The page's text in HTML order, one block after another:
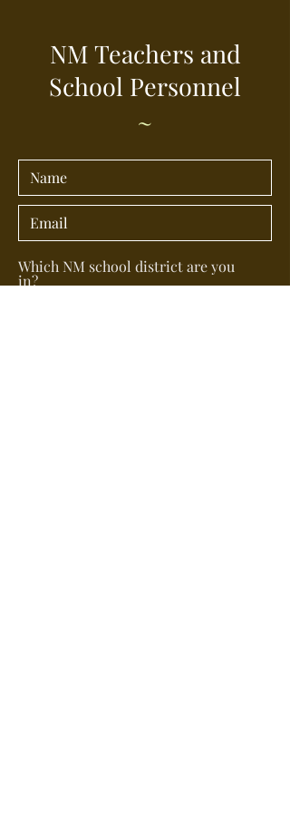
NM Teachers and
School Personnel
~
Which NM school district are you
in?